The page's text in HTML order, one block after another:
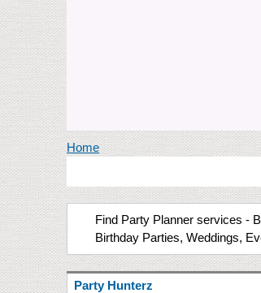
You are here
Home
Find Party Planner services -
Birthday Parties, Weddings,
Party Hunterz